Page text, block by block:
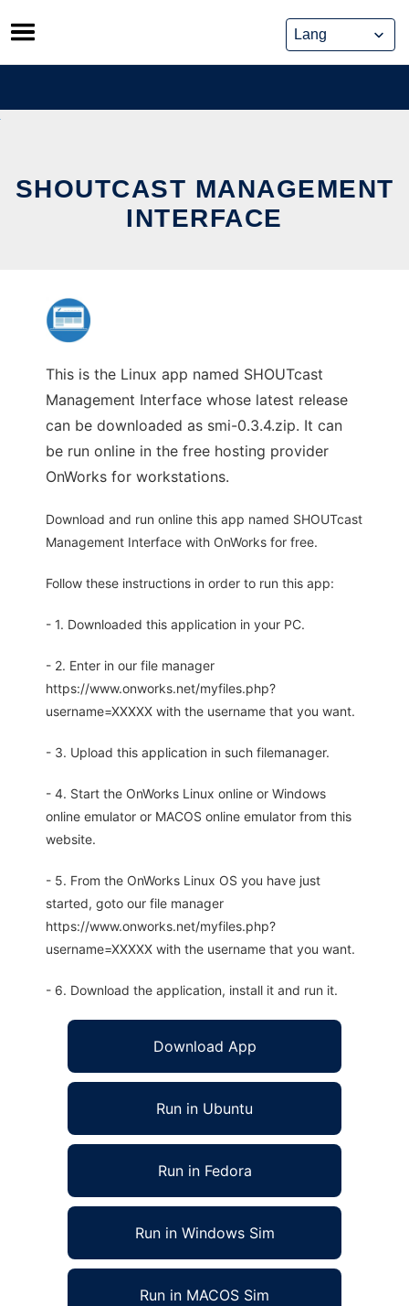
Skip
to
content
SHOUTCAST MANAGEMENT
INTERFACE
This is the Linux app named SHOUTcast
Management Interface whose latest release
can be downloaded as smi-0.3.4.zip. It can
be run online in the free hosting provider
OnWorks for workstations.
Download and run online this app named SHOUTcast
Management Interface with OnWorks for free.
Follow these instructions in order to run this app:
- 1. Downloaded this application in your PC.
- 2. Enter in our file manager
https://www.onworks.net/myfiles.php?
username=XXXXX with the username that you want.
- 3. Upload this application in such filemanager.
- 4. Start the OnWorks Linux online or Windows
online emulator or MACOS online emulator from this
website.
- 5. From the OnWorks Linux OS you have just
started, goto our file manager
https://www.onworks.net/myfiles.php?
username=XXXXX with the username that you want.
- 6. Download the application, install it and run it.
Download App
Run in Ubuntu
Run in Fedora
Run in Windows Sim
Run in MACOS Sim